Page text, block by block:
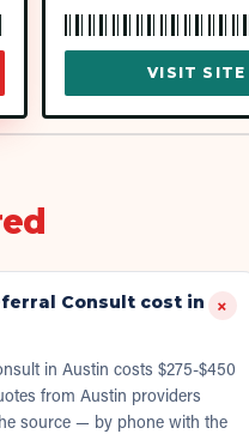
VISIT SITE
Consult cost in
+
in Austin costs $275-$450
from Austin providers
source — by phone with the